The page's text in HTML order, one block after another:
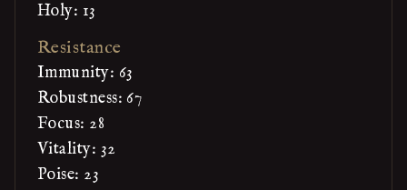
Holy: 13
Resistance
Immunity: 63
Robustness: 67
Focus: 28
Vitality: 32
Poise: 23